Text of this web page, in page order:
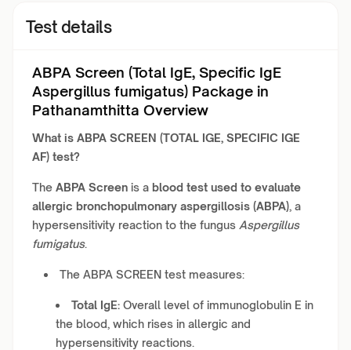
Test details
ABPA Screen (Total IgE, Specific IgE
Aspergillus fumigatus) Package in
Pathanamthitta Overview
What is ABPA SCREEN (TOTAL IGE, SPECIFIC IGE
AF) test?
The ABPA Screen is a blood test used to evaluate
allergic bronchopulmonary aspergillosis (ABPA), a
hypersensitivity reaction to the fungus Aspergillus
fumigatus.
The ABPA SCREEN test measures:
Total IgE: Overall level of immunoglobulin E in
the blood, which rises in allergic and
hypersensitivity reactions.